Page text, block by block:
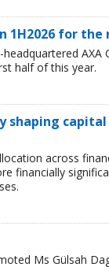
1H2026 for the
AXA
half of this year.
shaping
across
financially
Ms Gülsah